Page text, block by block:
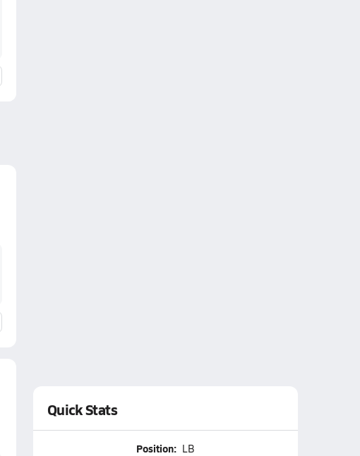
Quick Stats
Position: LB